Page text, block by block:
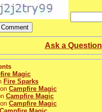
Ask a Question
Magic
Fire Sparks
Campfire Magic
Campfire Magic
Campfire Magic